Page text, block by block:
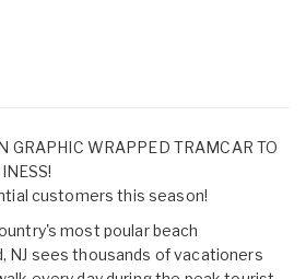
GRAPHIC WRAPPED TRAMCAR TO
customers this season!
most poular beach
NJ sees thousands of vacationers